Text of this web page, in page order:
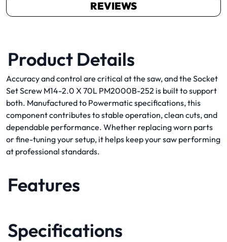
REVIEWS
Product Details
Accuracy and control are critical at the saw, and the Socket
Set Screw M14-2.0 X 70L PM2000B-252 is built to support
both. Manufactured to Powermatic specifications, this
component contributes to stable operation, clean cuts, and
dependable performance. Whether replacing worn parts
or fine-tuning your setup, it helps keep your saw performing
at professional standards.
Features
Specifications